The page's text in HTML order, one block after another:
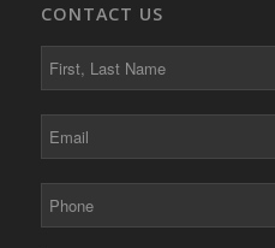
CONTACT US